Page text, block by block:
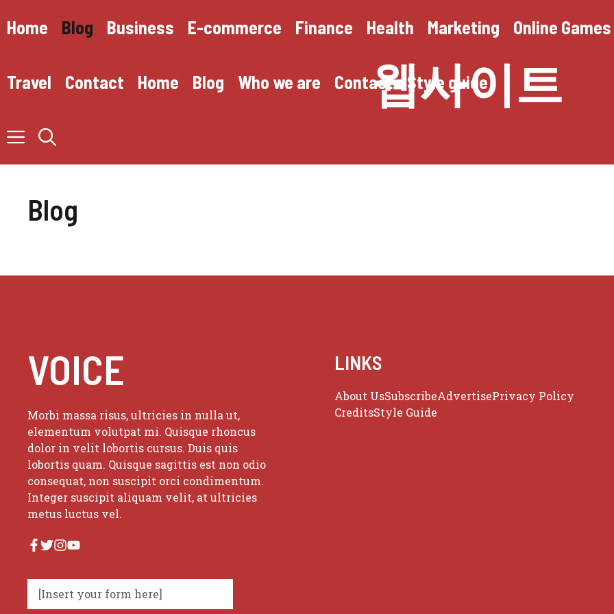
to
웹사이트
Home Blog Business E-commerce Finance Health Marketing Online Games
Travel Contact Home Blog Who we are Contact Style guide
Blog
VOICE
Morbi massa risus, ultricies in nulla ut,
elementum volutpat mi. Quisque rhoncus
dolor in velit lobortis cursus. Duis quis
lobortis quam. Quisque sagittis est non odio
consequat, non suscipit orci condimentum.
Integer suscipit aliquam velit, at ultricies
metus luctus vel.
[Insert your form here]
LINKS
About UsSubscribeAdvertisePrivacy Policy
CreditsStyle Guide